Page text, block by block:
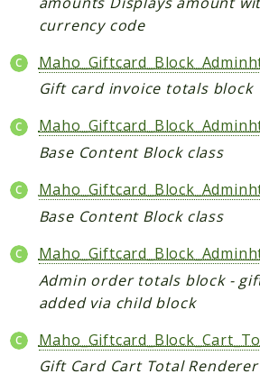
Blog
Giftcard
Revocation
Config
Data
DataObject
Db
Event
Filter
Io
Job
Queue
Rector
currency code
Gift card invoice totals block
Base Content Block class
Base Content Block class
Admin order totals block -
added via child block
Gift Card Cart Total Renderer